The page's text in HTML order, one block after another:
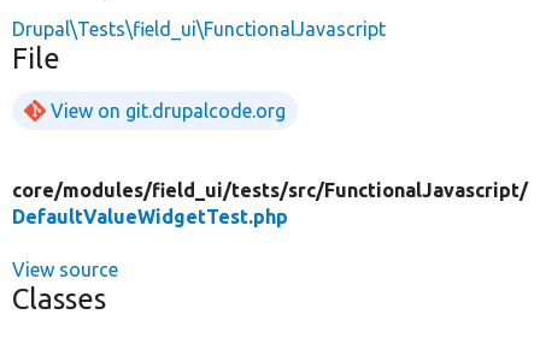
Drupal\Tests\field_ui\FunctionalJavascript
File
View on git.drupalcode.org
core/modules/field_ui/tests/src/FunctionalJavascript/
DefaultValueWidgetTest.php
View source
Classes